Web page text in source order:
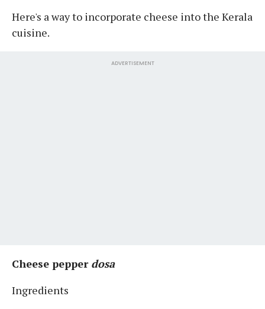
Here's a way to incorporate cheese into the Kerala
cuisine.
ADVERTISEMENT
Cheese pepper dosa
Ingredients